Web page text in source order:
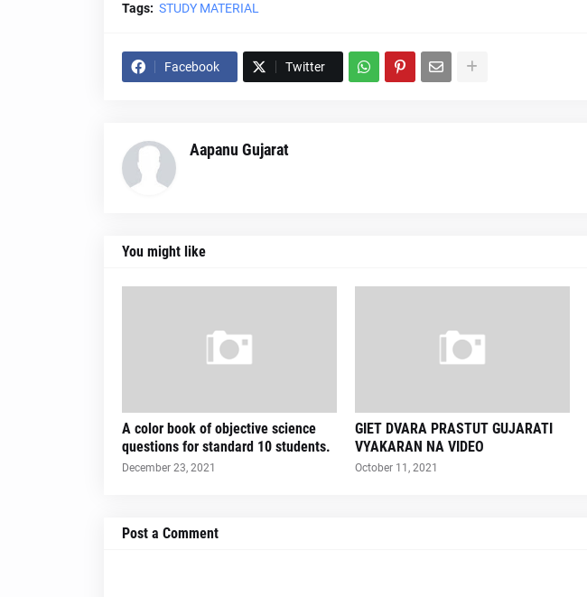
Tags: STUDY MATERIAL
Facebook Twitter
Aapanu Gujarat
You might like
A color book of objective science
questions for standard 10 students.
December 23, 2021
GIET DVARA PRASTUT GUJARATI
VYAKARAN NA VIDEO
October 11, 2021
Post a Comment